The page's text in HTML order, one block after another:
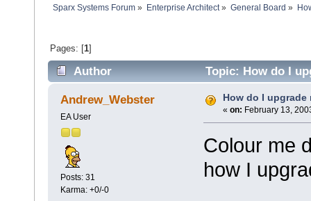
Sparx Systems Forum » Enterprise Architect» General Board »
Pages: [1]
Author Topic: How do I
Andrew_Webster
EA User
Posts: 31
Karma: +0/-0
How do I
« on: February 13,
Colour me
how I